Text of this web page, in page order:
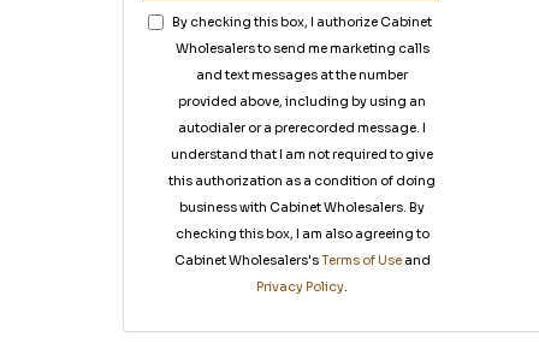
By checking this box, I authorize Cabinet
Wholesalers to send me marketing calls
and text messages at the number
provided above, including by using an
autodialer or a prerecorded message. I
understand that I am not required to give
this authorization as a condition of doing
business with Cabinet Wholesalers. By
checking this box, I am also agreeing to
Cabinet Wholesalers'sTerms of Useand
Privacy Policy.